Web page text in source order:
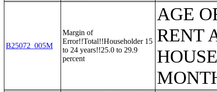
B25072_005M
Margin of
Error!!Total!!Householder 15
to 24 years!!25.0 to 29.9
percent
AGE
RENT